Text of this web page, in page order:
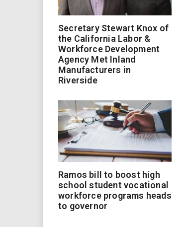
Secretary Stewart Knox of
the California Labor &
Workforce Development
Agency Met Inland
Manufacturers in
Riverside
Ramos bill to boost high
school student vocational
workforce programs heads
to governor